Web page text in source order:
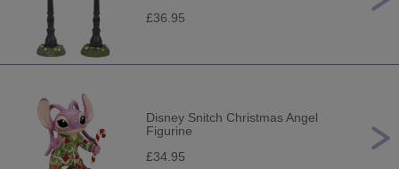
£36.95
Disney Snitch Christmas Angel
Figurine
£34.95